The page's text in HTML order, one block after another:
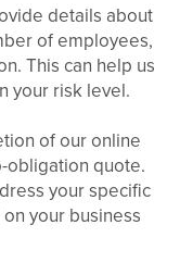
details about
of employees,
This can help us
your risk level.
of our online
obligation quote.
your specific
your business